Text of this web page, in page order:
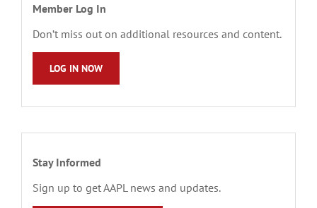
Member Log In
Don’t miss out on additional resources and content.
LOG IN NOW
Stay Informed
Sign up to get AAPL news and updates.